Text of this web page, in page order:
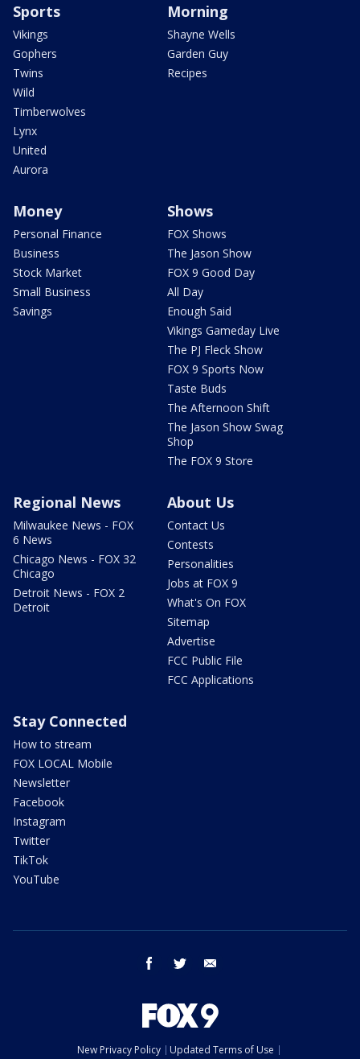
Sports
Vikings
Gophers
Twins
Wild
Timberwolves
Lynx
United
Aurora
Morning
Shayne Wells
Garden Guy
Recipes
Money
Personal Finance
Business
Stock Market
Small Business
Savings
Shows
FOX Shows
The Jason Show
FOX 9 Good Day
All Day
Enough Said
Vikings Gameday Live
The PJ Fleck Show
FOX 9 Sports Now
Taste Buds
The Afternoon Shift
The Jason Show Swag
Shop
The FOX 9 Store
Regional News
Milwaukee News - FOX
6 News
Chicago News - FOX 32
Chicago
Detroit News - FOX 2
Detroit
About Us
Contact Us
Contests
Personalities
Jobs at FOX 9
What's On FOX
Sitemap
Advertise
FCC Public File
FCC Applications
Stay Connected
How to stream
FOX LOCAL Mobile
Newsletter
Facebook
Instagram
Twitter
TikTok
YouTube
facebook twitter
New Privacy Policy
Updated Terms of Use